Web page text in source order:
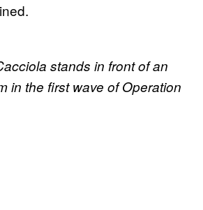
stands in front of an
in the first wave of Operation